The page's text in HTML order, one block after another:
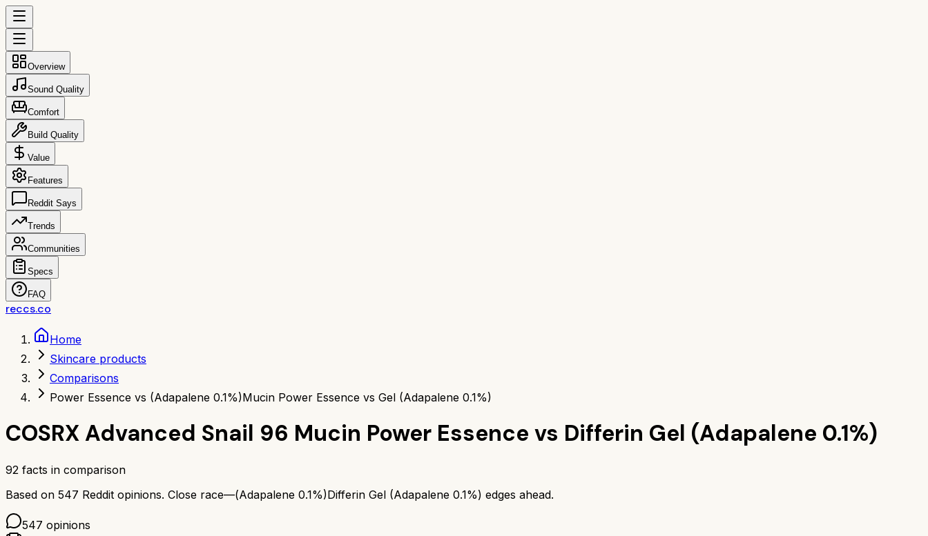
Overview
Sound Quality
Comfort
Build Quality
Value
Features
Reddit Says
Trends
Communities
Specs
FAQ
reccs.co
Home
Skincare products
Comparisons
Power Essence vs (Adapalene 0.1%)Mucin Power Essence vs Gel (Adapalene 0.1%)
COSRX Advanced Snail 96 Mucin Power Essence vs Differin Gel (Adapalene 0.1%)
92 facts in comparison
Based on 547 Reddit opinions. Close race—(Adapalene 0.1%)Differin Gel (Adapalene 0.1%) edges ahead.
547 opinions